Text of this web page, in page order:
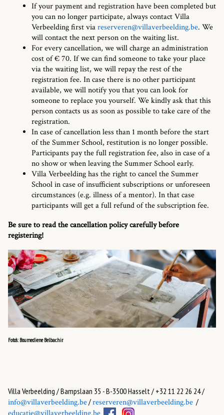
If your payment and registration have been completed but
you can no longer participate, always contact Villa
Verbeelding first viareserveren@villaverbeelding.be. We
will contact the next person on the waiting list.
For every cancellation, we will charge an administration
cost of € 70. If we can find someone to take your place
via the waiting list, we will repay the rest of the
registration fee. In case there is no other participant
available, we will notify you that you can look for
someone to replace you yourself. We kindly ask that this
person contacts us as soon as possible to take care of the
registration.
In case of cancellation less than 1 month before the start
of the Summer School, restitution is no longer possible.
Participants pay the full registration fee, also in case of a
no show or when leaving the Summer School early.
Villa Verbeelding has the right to cancel the Summer
School in case of insufficient subscriptions or unforeseen
circumstances (e.g. illness of a mentor). In that case
participants will get a full refund of the subscription fee.
Be sure to read the cancellation policy carefully before
registering!
Foto's: Boumediene Belbachir
Villa Verbeelding / Bampslaan 35 - B-3500 Hasselt / +32 11 22 26 24 /
info@villaverbeelding.be/reserveren@villaverbeelding.be /